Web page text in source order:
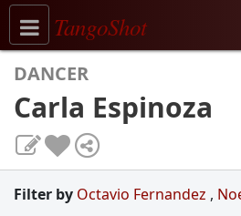
Toggle navigation
TangoShot
DANCER
Carla Espinoza
Filter by Octavio Fernandez ,